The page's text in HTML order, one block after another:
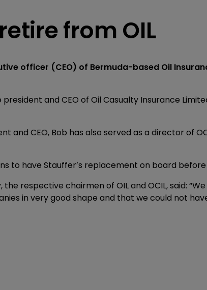
from OIL
officer (CEO) of Bermuda-based Oil
and CEO of Oil Casualty Insurance
and CEO, Bob has also served as a director of
to have Stauffer’s replacement on board
the respective chairmen of OIL and OCIL, said:
in very good shape and that we could not